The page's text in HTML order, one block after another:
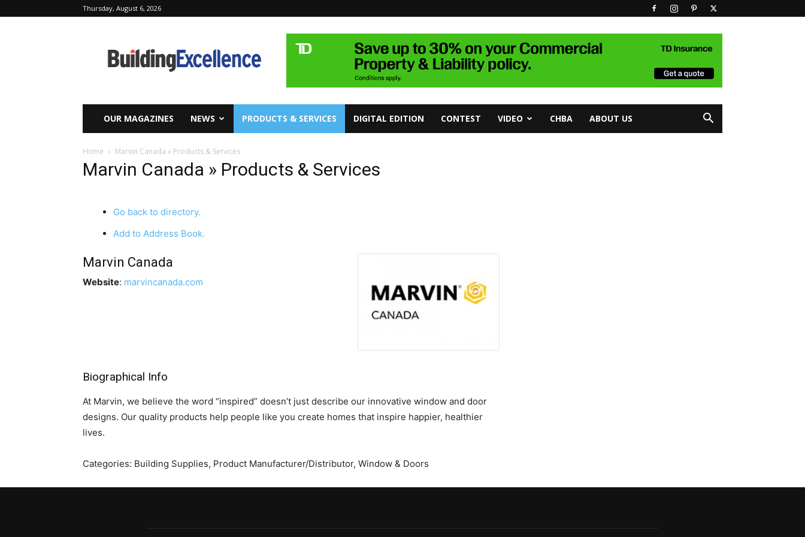
Thursday, August 6, 2026
Excellence
OUR MAGAZINES NEWS PRODUCTS & SERVICES DIGITAL EDITION CONTEST VIDEO CHBA ABOUT US
Home Marvin Canada » Products & Services
Marvin Canada » Products & Services
Go back to directory.
Add to Address Book.
Marvin Canada
Website: marvincanada.com
Biographical Info
At Marvin, we believe the word “inspired” doesn’t just describe our innovative window and door
designs. Our quality products help people like you create homes that inspire happier, healthier
lives.
Categories: Building Supplies, Product Manufacturer/Distributor, Window & Doors